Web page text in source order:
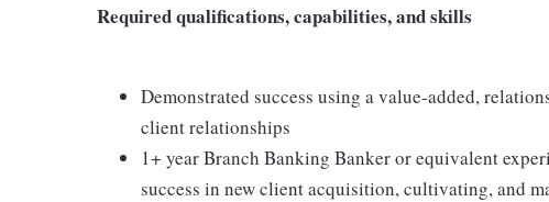
Required qualifications, capabilities, and skills
Demonstrated success using a value-added,
client relationships
1+ year Branch Banking Banker or equivalent
success in new client acquisition, cultivating, and